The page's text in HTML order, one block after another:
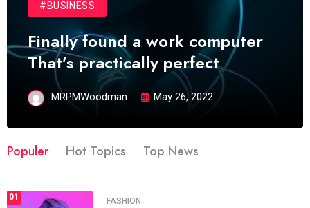
#BUSINESS
Finally found a work computer
That’s practically perfect
MRPMWoodman May 26, 2022
Populer Hot Topics Top News
01 FASHION